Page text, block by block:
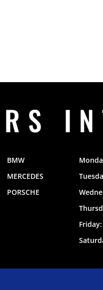
BMW
MERCEDES
PORSCHE